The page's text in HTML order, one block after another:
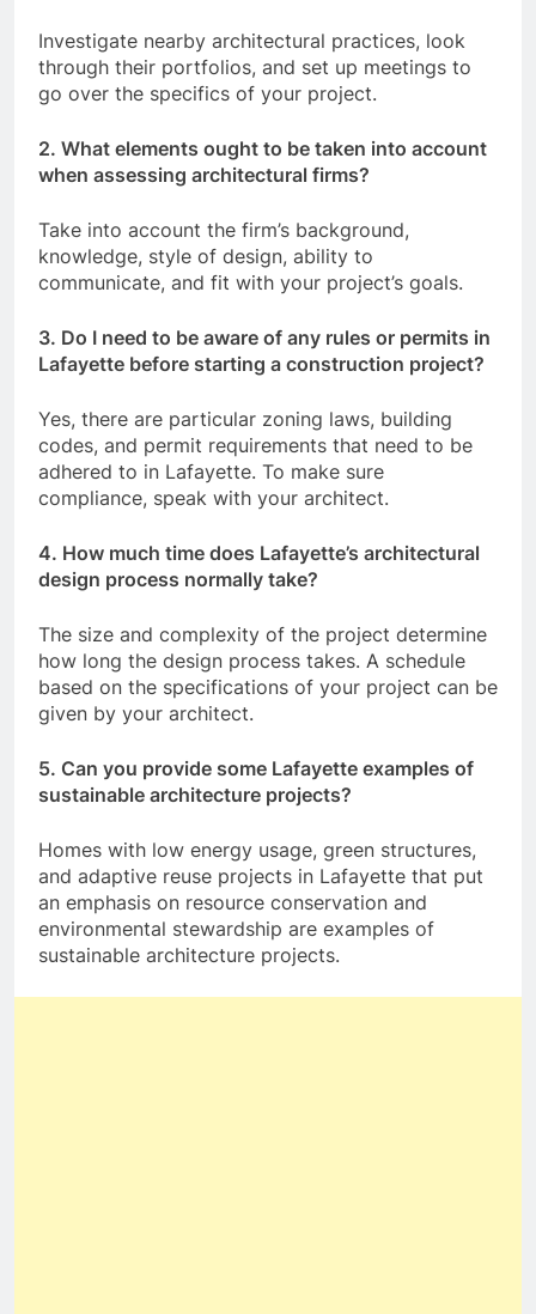
Investigate nearby architectural practices, look
through their portfolios, and set up meetings to
go over the specifics of your project.
2. What elements ought to be taken into account
when assessing architectural firms?
Take into account the firm’s background,
knowledge, style of design, ability to
communicate, and fit with your project’s goals.
3. Do I need to be aware of any rules or permits in
Lafayette before starting a construction project?
Yes, there are particular zoning laws, building
codes, and permit requirements that need to be
adhered to in Lafayette. To make sure
compliance, speak with your architect.
4. How much time does Lafayette’s architectural
design process normally take?
The size and complexity of the project determine
how long the design process takes. A schedule
based on the specifications of your project can be
given by your architect.
5. Can you provide some Lafayette examples of
sustainable architecture projects?
Homes with low energy usage, green structures,
and adaptive reuse projects in Lafayette that put
an emphasis on resource conservation and
environmental stewardship are examples of
sustainable architecture projects.